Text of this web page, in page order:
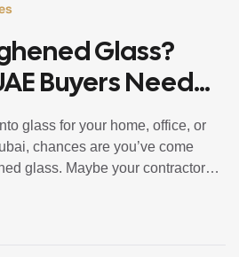
Glass?
Buyers Need
glass for your home, office, or
chances are you’ve come
glass. Maybe your contractor
doing your research before making